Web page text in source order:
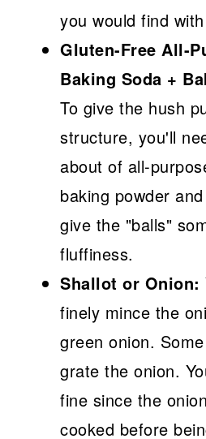
you would find
Gluten-Free All-
Baking Soda +
To give the hush
structure, you'll
about of all-
baking powder
give the "balls"
fluffiness.
Shallot or Onion:
finely mince the
green onion.
grate the onion.
fine since the
cooked before